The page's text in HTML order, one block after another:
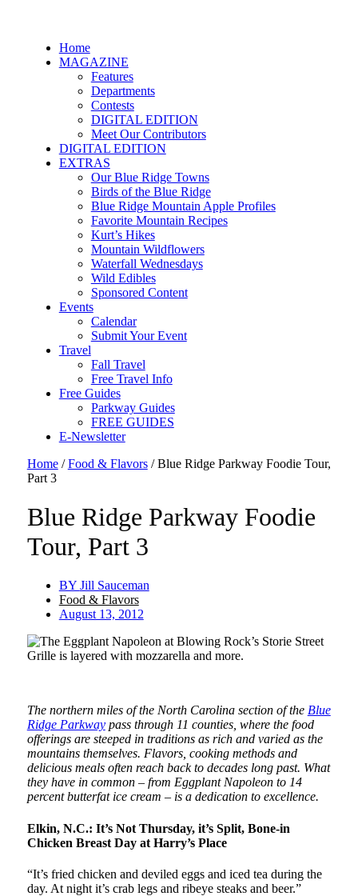
Home
MAGAZINE
Features
Departments
Contests
DIGITAL EDITION
Meet Our Contributors
DIGITAL EDITION
EXTRAS
Our Blue Ridge Towns
Birds of the Blue Ridge
Blue Ridge Mountain Apple Profiles
Favorite Mountain Recipes
Kurt’s Hikes
Mountain Wildflowers
Waterfall Wednesdays
Wild Edibles
Sponsored Content
Events
Calendar
Submit Your Event
Travel
Fall Travel
Free Travel Info
Free Guides
Parkway Guides
FREE GUIDES
E-Newsletter
Home / Food & Flavors / Blue Ridge Parkway Foodie Tour,
Part 3
Blue Ridge Parkway Foodie
Tour, Part 3
BY Jill Sauceman
Food & Flavors
August 13, 2012
The northern miles of the North Carolina section of the Blue
Ridge Parkwaypass through 11 counties, where the food
offerings are steeped in traditions as rich and varied as the
mountains themselves. Flavors, cooking methods and
delicious meals often reach back to decades long past. What
they have in common – from Eggplant Napoleon to 14
percent butterfat ice cream – is a dedication to excellence.
Elkin, N.C.: It’s Not Thursday, it’s Split, Bone-in
Chicken Breast Day at Harry’s Place
“It’s fried chicken and deviled eggs and iced tea during the
day. At night it’s crab legs and ribeye steaks and beer.”